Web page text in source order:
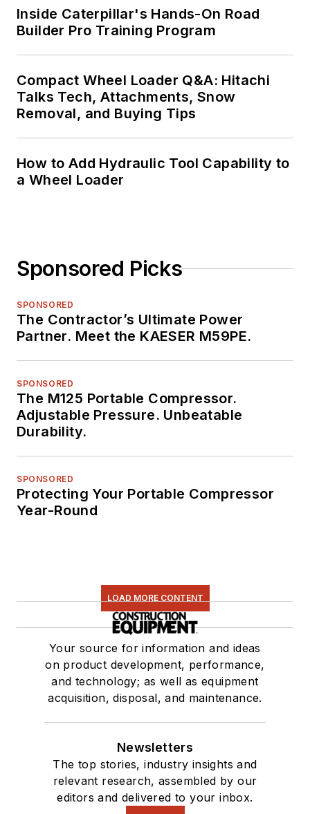
Inside Caterpillar's Hands-On Road
Builder Pro Training Program
Compact Wheel Loader Q&A: Hitachi
Talks Tech, Attachments, Snow
Removal, and Buying Tips
How to Add Hydraulic Tool Capability to
a Wheel Loader
Sponsored Picks
SPONSORED
The Contractor’s Ultimate Power
Partner. Meet the KAESER M59PE.
SPONSORED
The M125 Portable Compressor.
Adjustable Pressure. Unbeatable
Durability.
SPONSORED
Protecting Your Portable Compressor
Year-Round
LOAD MORE CONTENT
Your source for information and ideas
on product development, performance,
and technology; as well as equipment
acquisition, disposal, and maintenance.
Newsletters
The top stories, industry insights and
relevant research, assembled by our
editors and delivered to your inbox.